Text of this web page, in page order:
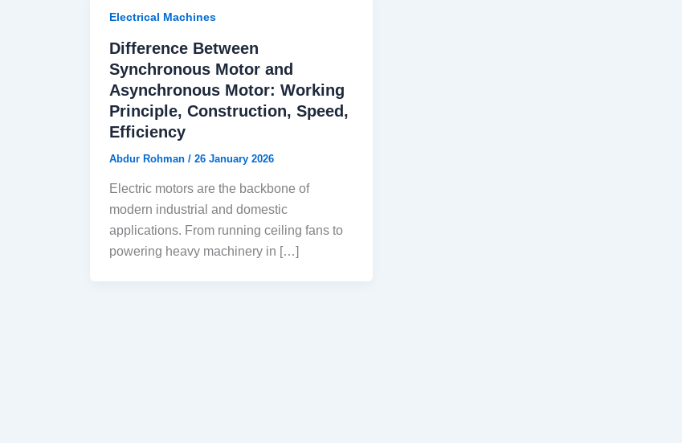
Electrical Machines
Difference Between
Synchronous Motor and
Asynchronous Motor: Working
Principle, Construction, Speed,
Efficiency
Abdur Rohman / 26 January 2026
Electric motors are the backbone of
modern industrial and domestic
applications. From running ceiling fans to
powering heavy machinery in […]